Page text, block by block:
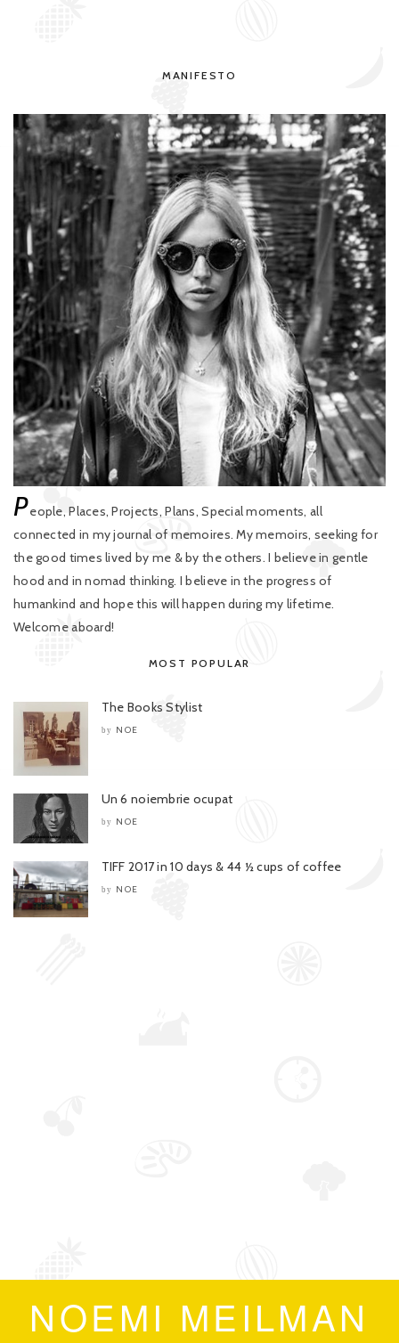
MANIFESTO
People, Places, Projects, Plans, Special moments, all
connected in my journal of memoires. My memoirs, seeking for
the good times lived by me & by the others. I believe in gentle
hood and in nomad thinking. I believe in the progress of
humankind and hope this will happen during my lifetime.
Welcome aboard!
MOST POPULAR
The Books Stylist
by NOE
Un 6 noiembrie ocupat
by NOE
TIFF 2017 in 10 days & 44 ½ cups of coffee
by NOE
NOEMI MEILMAN